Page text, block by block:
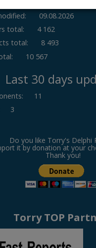
09.08.2026
total:
4 162
total:
8 493
10 567
Last 30 days
:
11
3
Do you like Torry's Delphi
it by donation at your
Thank you!
Torry TOP